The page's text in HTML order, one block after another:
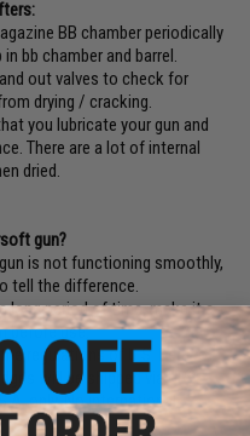
BB chamber periodically
bb chamber and barrel.
out valves to check for
drying / cracking.
you lubricate your gun and
There are a lot of internal
dried.
gun?
is not functioning smoothly,
tell the difference.
long period of time, make it a
before use.
regulations of U.S. Dept. of
will be shipped via UPS
only. No international,